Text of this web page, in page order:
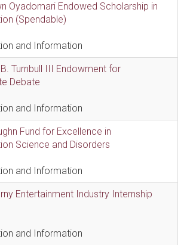
Oyadomari Endowed Scholarship in
(Spendable)
and Information
Turnbull III Endowment for
Debate
and Information
Fund for Excellence in
Science and Disorders
and Information
Entertainment Industry Internship
and Information